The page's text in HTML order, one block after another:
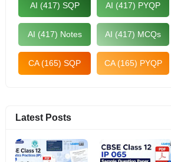
AI (417) SQP AI (417) PYQP
AI (417) Notes AI (417) MCQs
CA (165) SQP CA (165) PYQP
Latest Posts